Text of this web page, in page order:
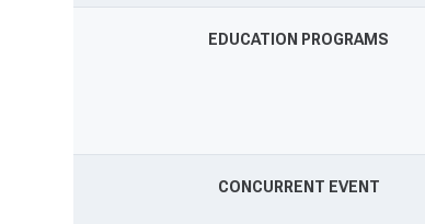
EDUCATION PROGRAMS
CONCURRENT EVENT